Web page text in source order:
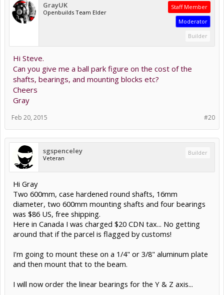
GrayUK
Openbuilds Team Elder
Staff Member
Moderator
Builder
Hi Steve.
Can you give me a ball park figure on the cost of the
shafts, bearings, and mounting blocks etc?
Cheers
Gray
#20
Feb 20, 2015
sgspenceley
Veteran
Builder
Hi Gray
Two 600mm, case hardened round shafts, 16mm
diameter, two 600mm mounting shafts and four bearings
was $86 US, free shipping.
Here in Canada I was charged $20 CDN tax... No getting
around that if the parcel is flagged by customs!
I'm going to mount these on a 1/4" or 3/8" aluminum plate
and then mount that to the beam.
I will now order the linear bearings for the Y & Z axis...